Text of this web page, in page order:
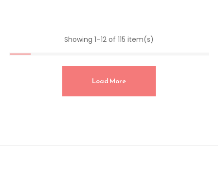
Showing 1–12 of 115 item(s)
Load More